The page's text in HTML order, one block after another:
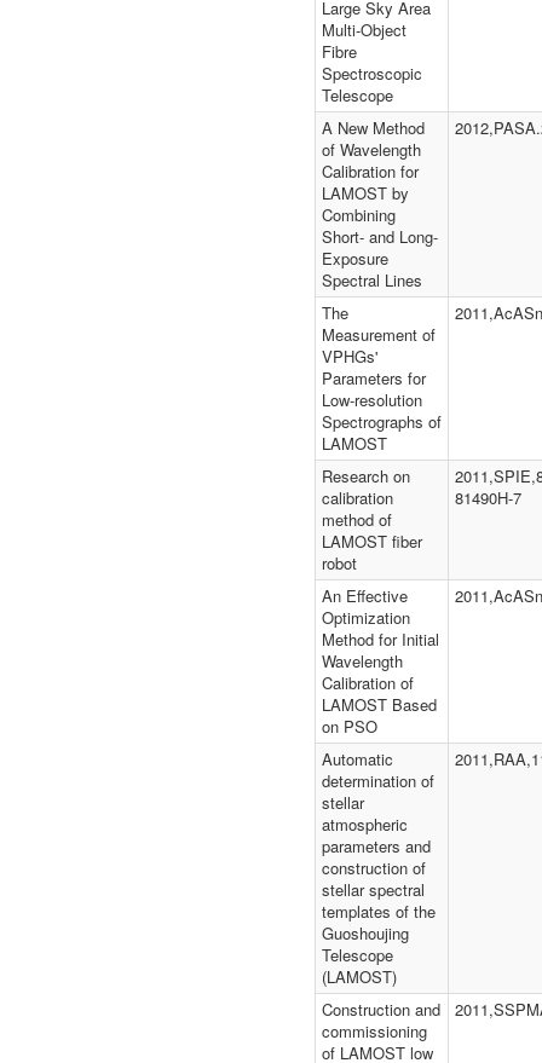
Large Sky Area
Multi-Object
Fibre
Spectroscopic
Telescope
A New Method
of Wavelength
Calibration for
LAMOST by
Combining
Short- and Long-
Exposure
Spectral Lines
The
Measurement of
VPHGs'
Parameters for
Low-resolution
Spectrographs of
LAMOST
Research on
calibration
method of
LAMOST fiber
robot
81490H-7
An Effective
Optimization
Method for Initial
Wavelength
Calibration of
LAMOST Based
on PSO
Automatic
determination of
stellar
atmospheric
parameters and
construction of
stellar spectral
templates of the
Guoshoujing
Telescope
(LAMOST)
Construction and
commissioning
of LAMOST low